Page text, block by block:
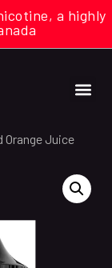
a highly
Orange Juice